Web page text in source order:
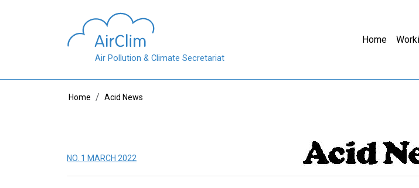
Air Pollution & Climate Secretariat
Home
Breadcrumb
Home Acid News
NO. 1 MARCH 2022